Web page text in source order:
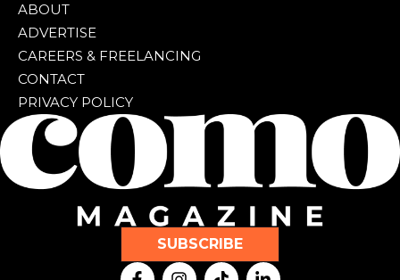
ABOUT
ADVERTISE
CAREERS & FREELANCING
CONTACT
PRIVACY POLICY
SUBSCRIBE
F
I
T
L